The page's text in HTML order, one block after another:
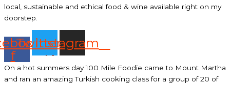
local, sustainable and ethical food & wine available right on my
doorstep.
f
Twitter
Instagram
On a hot summers day 100 Mile Foodie came to Mount Martha
and ran an amazing Turkish cooking class for a group of 20 of